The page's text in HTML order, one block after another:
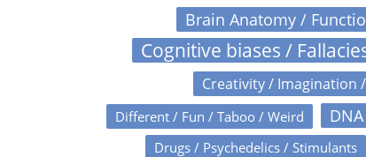
Brain Anatomy /
Cognitive biases /
Creativity / Imagination
Different / Fun / Taboo / Weird
Drugs / Psychedelics / Stimulants